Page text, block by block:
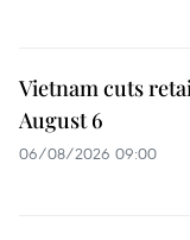
Vietnam cuts
August 6
06/08/2026 09:00